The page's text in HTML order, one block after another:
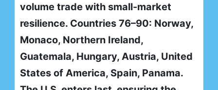
volume trade with small-market
resilience. Countries 76–90: Norway,
Monaco, Northern Ireland,
Guatemala, Hungary, Austria, United
States of America, Spain, Panama.